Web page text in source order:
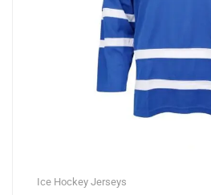
Ice Hockey Jerseys